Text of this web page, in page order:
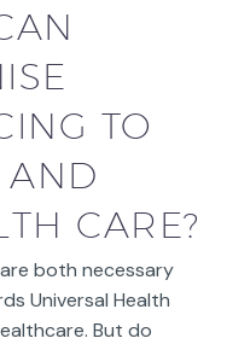
TO
AND
CARE?
both necessary
Universal Health
But do